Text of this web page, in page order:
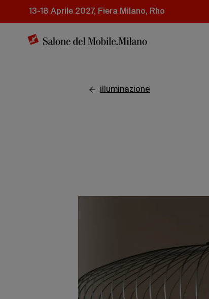
principale
13-18 Aprile 2027, Fiera Milano, Rho
illuminazione